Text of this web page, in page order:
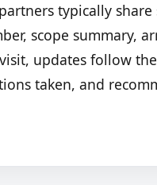
typically
scope summary,
updates follow
taken, and